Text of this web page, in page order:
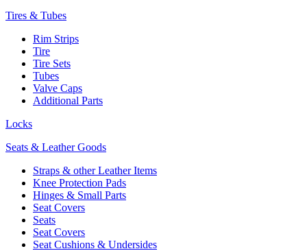
Tires & Tubes
Rim Strips
Tire
Tire Sets
Tubes
Valve Caps
Additional Parts
Locks
Seats & Leather Goods
Straps & other Leather Items
Knee Protection Pads
Hinges & Small Parts
Seat Covers
Seats
Seat Covers
Seat Cushions & Undersides